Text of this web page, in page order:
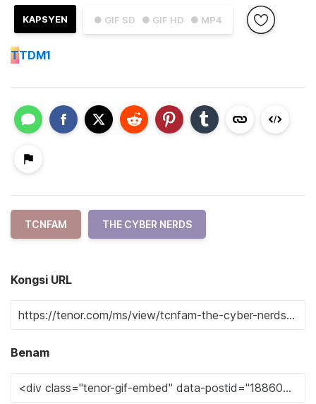
● GIF SD ● GIF HD ● MP4
KAPSYEN
TTDM1
TCNFAM THE CYBER NERDS
Kongsi URL
Benam